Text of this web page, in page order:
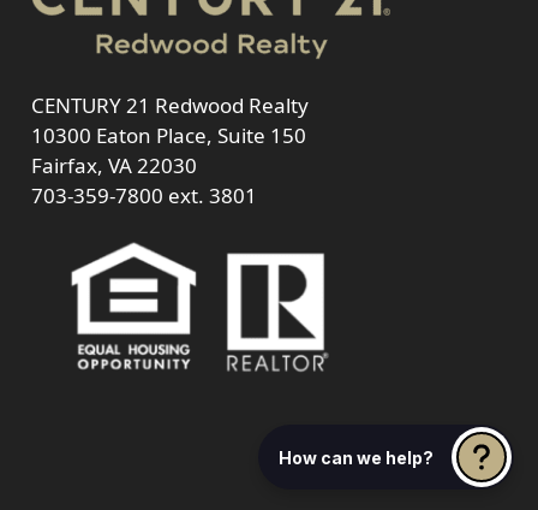
CENTURY 21 Redwood Realty
10300 Eaton Place, Suite 150
Fairfax, VA 22030
703-359-7800 ext. 3801
How can we help?